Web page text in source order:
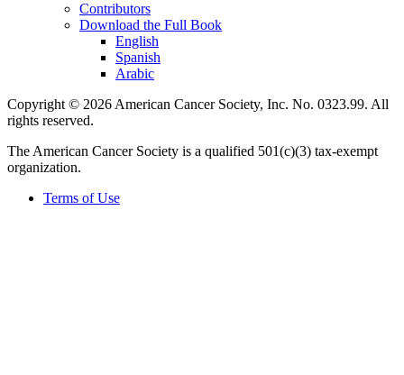
Contributors
Download the Full Book
English
Spanish
Arabic
Copyright © 2026 American Cancer Society, Inc. No. 0323.99. All
rights reserved.
The American Cancer Society is a qualified 501(c)(3) tax-exempt
organization.
Terms of Use